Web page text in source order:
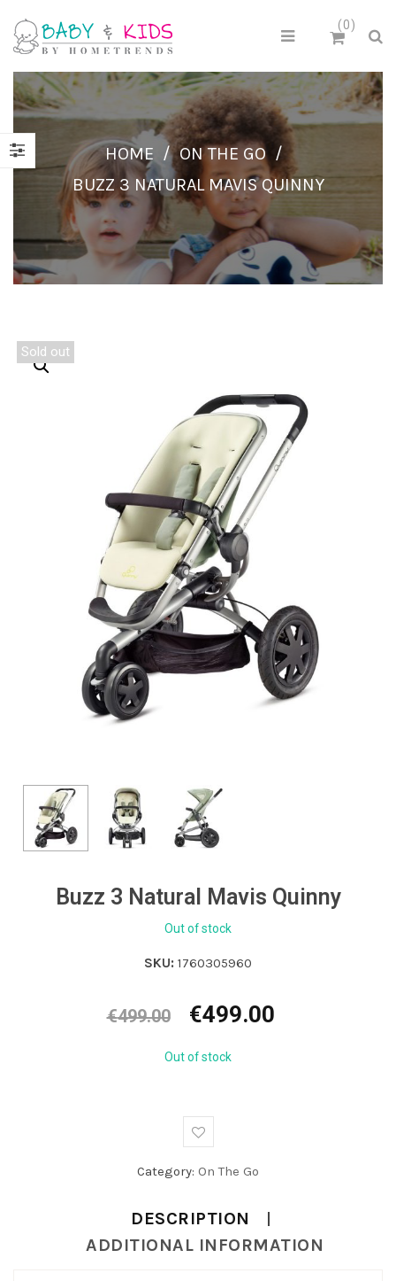
0
HOME / ON THE GO /
BUZZ 3 NATURAL MAVIS QUINNY
Sold out
Buzz 3 Natural Mavis Quinny
Out of stock
SKU: 1760305960
€499.00
Original
was:
€499.00
Out of stock
Category: On The Go
DESCRIPTION
ADDITIONAL INFORMATION